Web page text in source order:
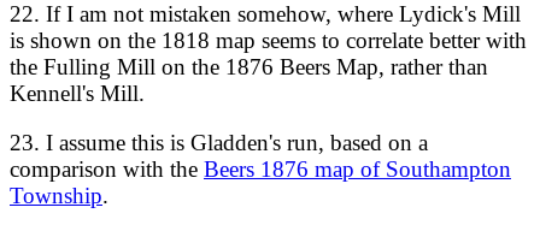
22. If I am not mistaken somehow, where Lydick's Mill
is shown on the 1818 map seems to correlate better with
the Fulling Mill on the 1876 Beers Map, rather than
Kennell's Mill.
23. I assume this is Gladden's run, based on a
comparison with the Beers 1876 map of Southampton
Township.